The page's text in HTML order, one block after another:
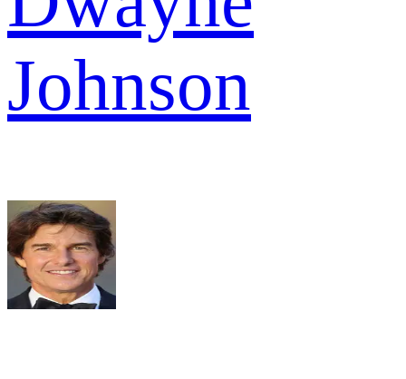
Johnson